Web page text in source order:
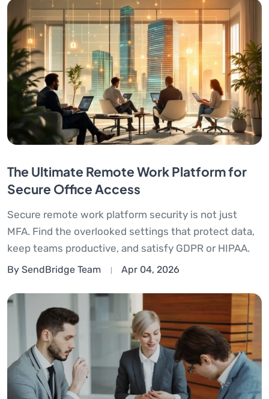
The Ultimate Remote Work Platform for
Secure Office Access
Secure remote work platform security is not just
MFA. Find the overlooked settings that protect data,
keep teams productive, and satisfy GDPR or HIPAA.
By SendBridge Team Apr 04, 2026